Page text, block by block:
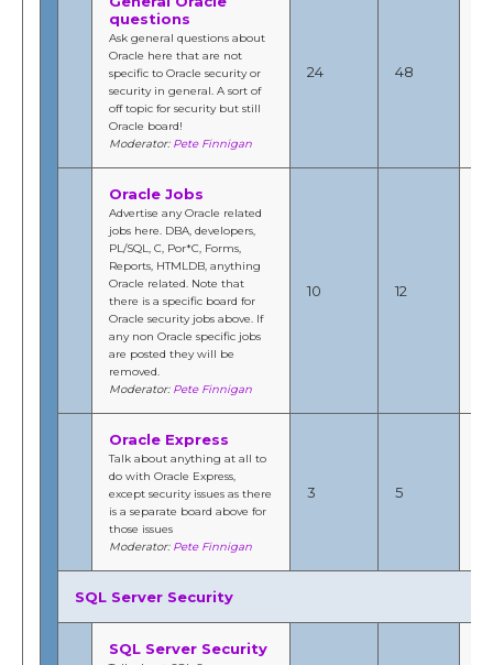
questions
Ask general questions about
Oracle here that are not
specific to Oracle security or
security in general. A sort of
off topic for security but still
Oracle board!
Moderator: Pete Finnigan
24 48
Oracle Jobs
Advertise any Oracle related
jobs here. DBA, developers,
PL/SQL, C, Por*C, Forms,
Reports, HTMLDB, anything
Oracle related. Note that
there is a specific board for
Oracle security jobs above. If
any non Oracle specific jobs
are posted they will be
removed.
Moderator: Pete Finnigan
10 12
Oracle Express
Talk about anything at all to
do with Oracle Express,
except security issues as there
is a separate board above for
those issues
Moderator: Pete Finnigan
3 5
SQL Server Security
SQL Server Security